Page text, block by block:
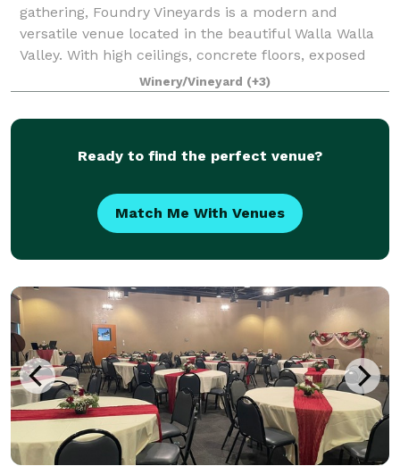
gathering, Foundry Vineyards is a modern and
versatile venue located in the beautiful Walla Walla
Valley. With high ceilings, concrete floors, exposed
rafters, the indoor contemporary gallery
Winery/Vineyard (+3)
Ready to find the perfect venue?
Match Me With Venues